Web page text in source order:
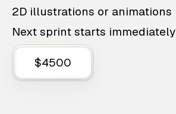
2D illustrations or animations
Next sprint starts immediately
$4500